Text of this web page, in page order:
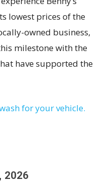
lowest prices of the
owned business,
milestone with the
have supported the
for your vehicle.
2026